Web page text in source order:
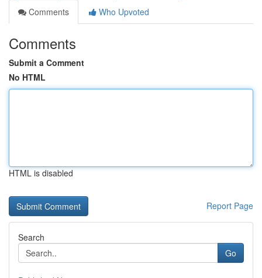
Comments
Who Upvoted
Comments
Submit a Comment
No HTML
HTML is disabled
Report Page
Search
Go